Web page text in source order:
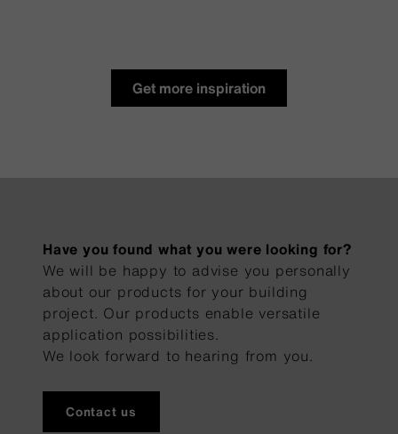
Get more inspiration
Have you found what you were looking for?
We will be happy to advise you personally
about our products for your building
project. Our products enable versatile
application possibilities.
We look forward to hearing from you.
Contact us